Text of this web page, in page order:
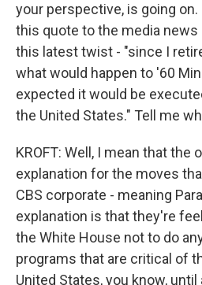
your perspective, is going
this quote to the media news
this latest twist - "since I
what would happen to '60
expected it would be
the United States." Tell me
KROFT: Well, I mean that the
explanation for the moves
CBS corporate - meaning
explanation is that they're
the White House not to do
programs that are critical of
United States, you know,